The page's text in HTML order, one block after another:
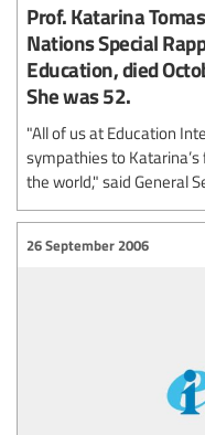
Prof. Katarina
Nations Special
Education, died
She was 52.
"All of us at Education
sympathies to
the world," said General
26 September 2006